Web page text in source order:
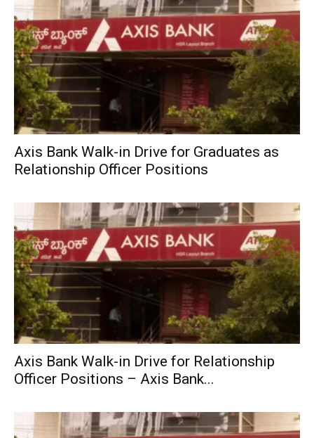
Axis Bank Walk-in Drive for Graduates as
Relationship Officer Positions
Axis Bank Walk-in Drive for Relationship
Officer Positions – Axis Bank...